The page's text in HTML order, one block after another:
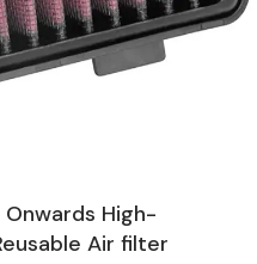
High-
Air filter